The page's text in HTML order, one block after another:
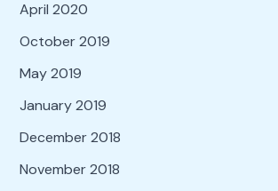
April 2020
October 2019
May 2019
January 2019
December 2018
November 2018